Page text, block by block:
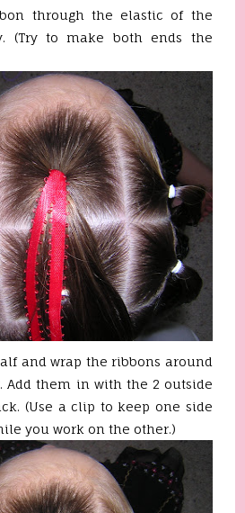
through the elastic of the
(Try to make both ends the
and wrap the ribbons around
Add them in with the 2 outside
(Use a clip to keep one side
you work on the other.)